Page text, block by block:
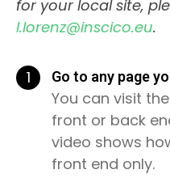
for your local site,
l.lorenz@inscico.eu.
1 Go to any page
You can visit
front or back
video shows
front end only.